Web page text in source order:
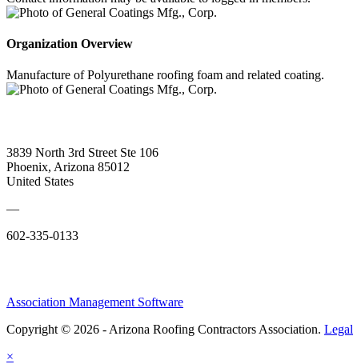
Organization Overview
Manufacture of Polyurethane roofing foam and related coating.
3839 North 3rd Street Ste 106
Phoenix, Arizona 85012
United States
—
602-335-0133
Association Management Software
Copyright © 2026 - Arizona Roofing Contractors Association. Legal
×